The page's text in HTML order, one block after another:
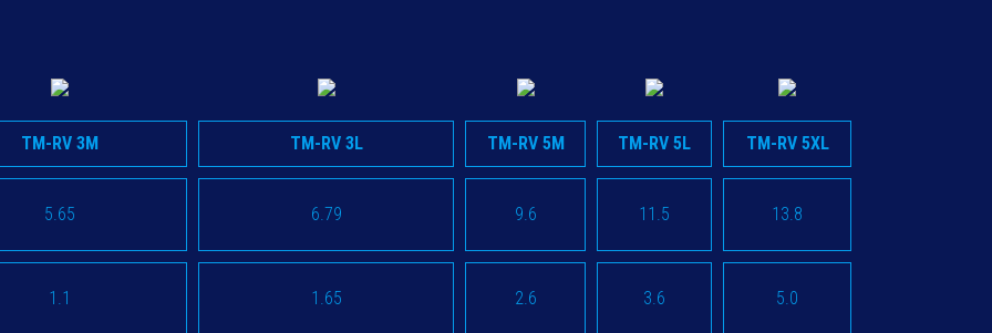
TM-RV 3M TM-RV 3L TM-RV 5M TM-RV 5L TM-RV 5XL
5.65 6.79 9.6 11.5 13.8
1.1 1.65 2.6 3.6 5.0